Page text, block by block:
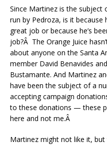
Since Martinez is the
run by Pedroza, is it because
great job or because he’s
job?Â The Orange Juice
about anyone on the Santa
member David Benavides
Bustamante. And Martinez
have been the subject of a
accepting campaign
to these donations — these
here and not me.Â
Martinez might not like it, but